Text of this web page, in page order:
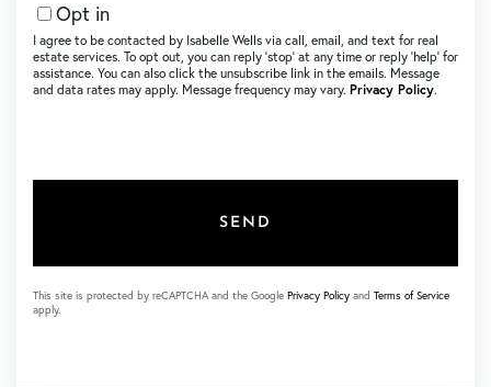
Opt in
I agree to be contacted by Isabelle Wells via call, email, and text for real
estate services. To opt out, you can reply ‘stop’ at any time or reply ‘help’ for
assistance. You can also click the unsubscribe link in the emails. Message
and data rates may apply. Message frequency may vary. Privacy Policy.
SEND
This site is protected by reCAPTCHA and the Google Privacy Policy and Terms of Service
apply.